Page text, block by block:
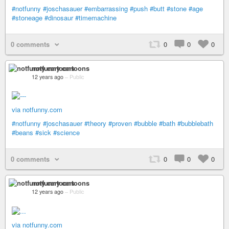
#notfunny #joschasauer #embarrassing #push #butt #stone #age
#stoneage #dinosaur #timemachine
0 comments 0 0 0
notfunny cartoons
12 years ago – Public
via notfunny.com
#notfunny #joschasauer #theory #proven #bubble #bath #bubblebath
#beans #sick #science
0 comments 0 0 0
notfunny cartoons
12 years ago – Public
via notfunny.com